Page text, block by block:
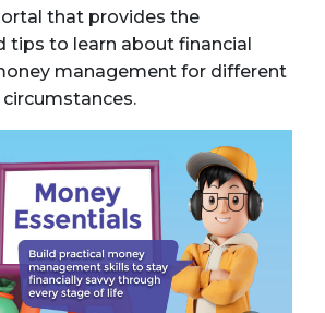
that provides the
tips to learn about financial
management for different